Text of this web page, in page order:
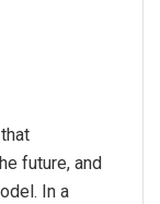
future, and
In a